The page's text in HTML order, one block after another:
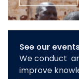
See our
We conduct
improve